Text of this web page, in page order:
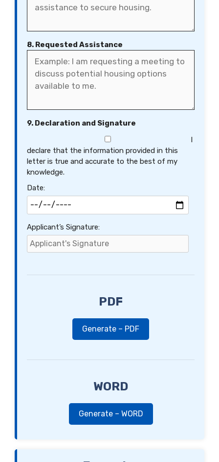
8. Requested Assistance
9. Declaration and Signature
I
declare that the information provided in this
letter is true and accurate to the best of my
knowledge.
Date:
Applicant’s Signature:
PDF
Generate – PDF
WORD
Generate – WORD